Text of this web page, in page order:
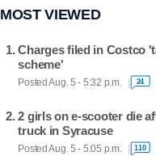
MOST VIEWED
Charges filed in Costco
scheme'
Posted Aug. 5 - 5:32 p.m. 24
2 girls on e-scooter die
truck in Syracuse
Posted Aug. 5 - 5:05 p.m. 110